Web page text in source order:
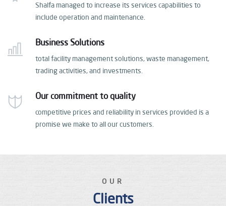
Shalfa managed to increase its services capabilities to
include operation and maintenance.
Business Solutions
total facility management solutions, waste management,
trading activities, and investments.
Our commitment to quality
competitive prices and reliability in services provided is a
promise we make to all our customers.
OUR
Clients